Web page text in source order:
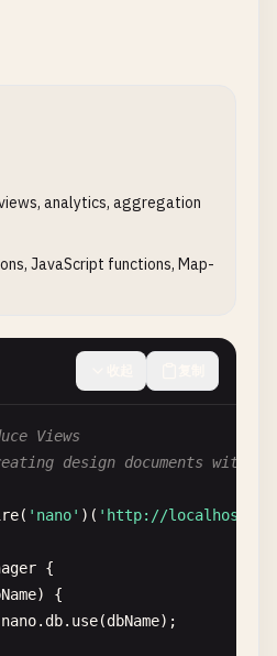
databases;
'❌ Error listing
(CRUD)
(
analytics, aggregation
JavaScript functions, Map-
Views
design documents with
( 'nano' )( 'http://
{
) {
nano. db. use(dbName);